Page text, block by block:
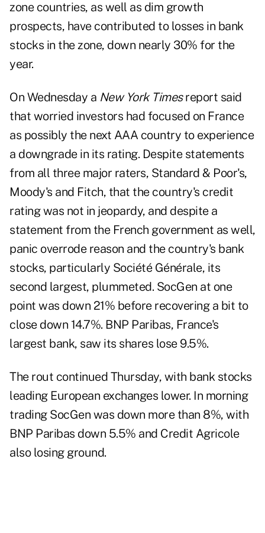
zone countries, as well as dim growth
prospects, have contributed to losses in bank
stocks in the zone, down nearly 30% for the
year.
On Wednesday a New York Timesreport said
that worried investors had focused on France
as possibly the next AAA country to experience
a downgrade in its rating. Despite statements
from all three major raters, Standard & Poor's,
Moody's and Fitch, that the country's credit
rating was not in jeopardy, and despite a
statement from the French government as well,
panic overrode reason and the country's bank
stocks, particularly Société Générale, its
second largest, plummeted. SocGen at one
point was down 21% before recovering a bit to
close down 14.7%. BNP Paribas, France's
largest bank, saw its shares lose 9.5%.
The rout continued Thursday, with bank stocks
leading European exchanges lower. In morning
trading SocGen was down more than 8%, with
BNP Paribas down 5.5% and Credit Agricole
also losing ground.